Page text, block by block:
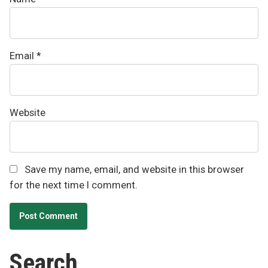
Email *
Website
Save my name, email, and website in this browser
for the next time I comment.